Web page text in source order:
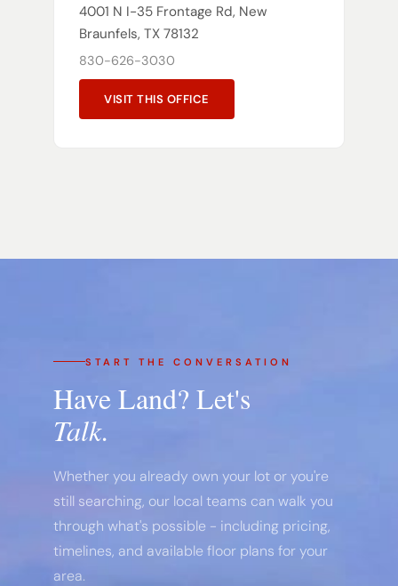
4001 N I-35 Frontage Rd, New
Braunfels, TX 78132
830-626-3030
VISIT THIS OFFICE
START THE CONVERSATION
Have Land? Let's
Talk.
Whether you already own your lot or you're
still searching, our local teams can walk you
through what's possible - including pricing,
timelines, and available floor plans for your
area.